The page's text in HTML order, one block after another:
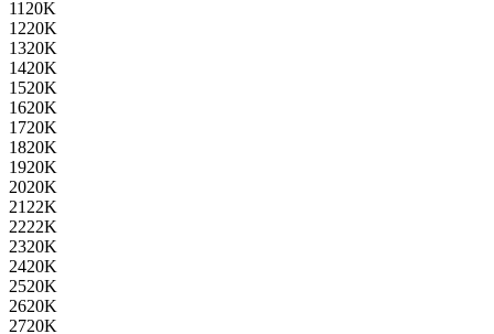
11 20K
1220K
1320K
1420K
1520K
1620K
1720K
1820K
1920K
2020K
21 22K
2222K
2320K
2420K
2520K
2620K
2720K